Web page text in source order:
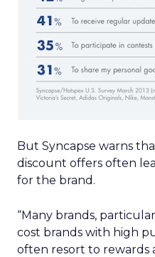
But Syncapse warns
discount offers often
for the brand.
“Many brands,
cost brands with high
often resort to rewards